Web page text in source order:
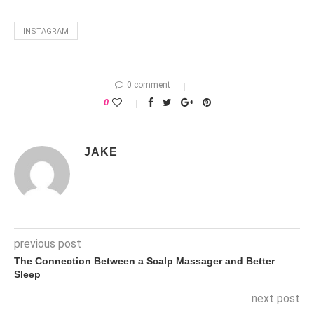
INSTAGRAM
0 comment
0
JAKE
previous post
The Connection Between a Scalp Massager and Better
Sleep
next post